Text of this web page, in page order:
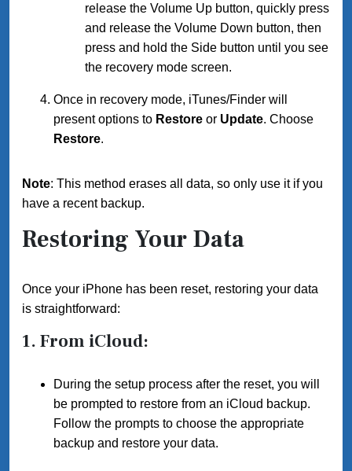
release the Volume Up button, quickly press
and release the Volume Down button, then
press and hold the Side button until you see
the recovery mode screen.
Once in recovery mode, iTunes/Finder will
present options to Restore or Update. Choose
Restore.
Note: This method erases all data, so only use it if you
have a recent backup.
Restoring Your Data
Once your iPhone has been reset, restoring your data
is straightforward:
1. From iCloud:
During the setup process after the reset, you will
be prompted to restore from an iCloud backup.
Follow the prompts to choose the appropriate
backup and restore your data.